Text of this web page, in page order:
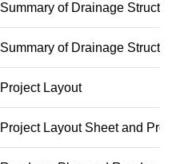
Summary of Drainage
Summary of Drainage
Project Layout
Project Layout Sheet and